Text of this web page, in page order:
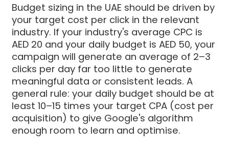
Budget sizing in the UAE should be driven by
your target cost per click in the relevant
industry. If your industry's average CPC is
AED 20 and your daily budget is AED 50, your
campaign will generate an average of 2–3
clicks per day far too little to generate
meaningful data or consistent leads. A
general rule: your daily budget should be at
least 10–15 times your target CPA (cost per
acquisition) to give Google's algorithm
enough room to learn and optimise.